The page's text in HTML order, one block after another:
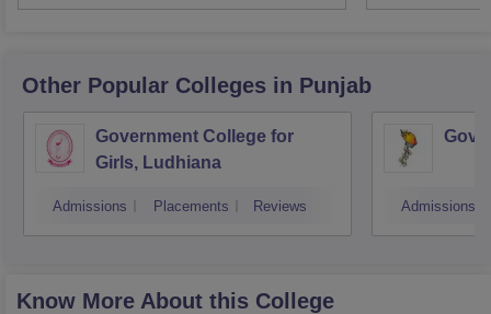
Other Popular Colleges in Punjab
Government College for
Girls, Ludhiana
Admissions Placements Reviews Admissions
Know More About this College